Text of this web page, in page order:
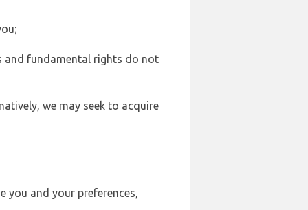
and fundamental rights do not
we may seek to acquire
you and your preferences,